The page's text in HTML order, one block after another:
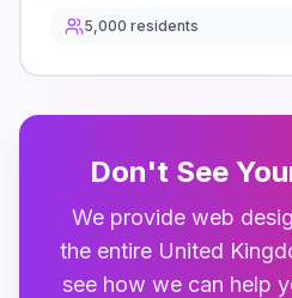
5,000 residents
Don't See
We provide web
the entire United
see how we can help